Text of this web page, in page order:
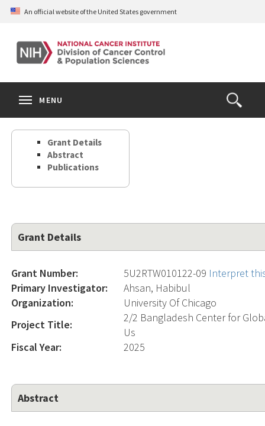
Skip
content
An official website of the United States government
Open
the
Search
MENU
Grant Details
Abstract
Publications
Grant Details
Grant Number: 5U2RTW010122-09 Interpret
Primary Investigator:
Ahsan, Habibul
Organization:
University Of Chicago
Project Title:
2/2 Bangladesh Center for
Us
Fiscal Year:
2025
Abstract